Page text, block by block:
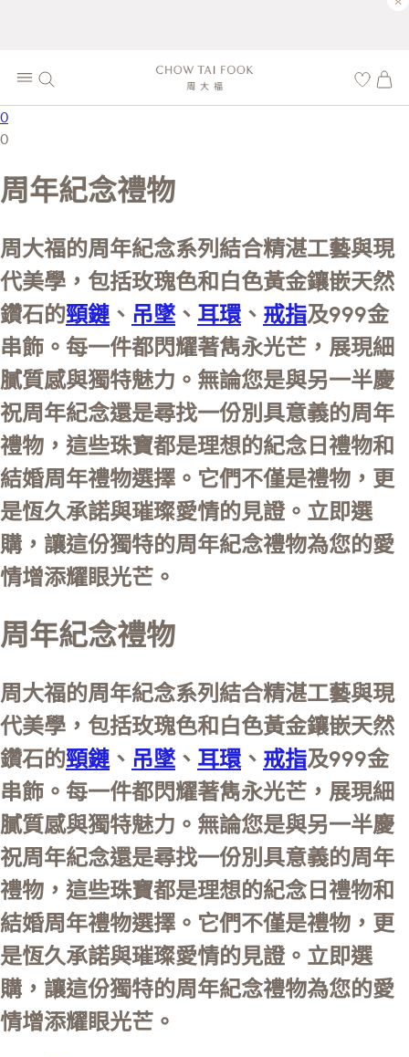
0
0
周年紀念禮物
周大福的周年紀念系列結合精湛工藝與現
代美學，包括玫瑰色和白色黃金鑲嵌天然
鑽石的頸鏈、 吊墜、 耳環、 戒指及999金
串飾。每一件都閃耀著雋永光芒，展現細
膩質感與獨特魅力。無論您是與另一半慶
祝周年紀念還是尋找一份別具意義的周年
禮物，這些珠寶都是理想的紀念日禮物和
結婚周年禮物選擇。它們不僅是禮物，更
是恆久承諾與璀璨愛情的見證。立即選
購，讓這份獨特的周年紀念禮物為您的愛
情增添耀眼光芒。
周年紀念禮物
周大福的周年紀念系列結合精湛工藝與現
代美學，包括玫瑰色和白色黃金鑲嵌天然
鑽石的頸鏈、 吊墜、 耳環、 戒指及999金
串飾。每一件都閃耀著雋永光芒，展現細
膩質感與獨特魅力。無論您是與另一半慶
祝周年紀念還是尋找一份別具意義的周年
禮物，這些珠寶都是理想的紀念日禮物和
結婚周年禮物選擇。它們不僅是禮物，更
是恆久承諾與璀璨愛情的見證。立即選
購，讓這份獨特的周年紀念禮物為您的愛
情增添耀眼光芒。